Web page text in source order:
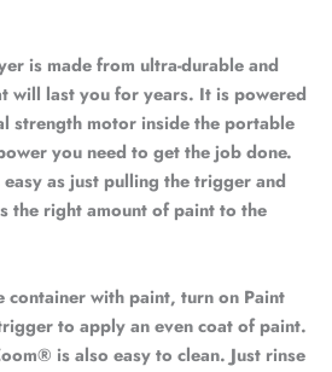
is made from ultra-durable and
will last you for years. It is powered
strength motor inside the portable
you need to get the job done.
easy as just pulling the trigger and
the right amount of paint to the
container with paint, turn on Paint
to apply an even coat of paint.
is also easy to clean. Just rinse